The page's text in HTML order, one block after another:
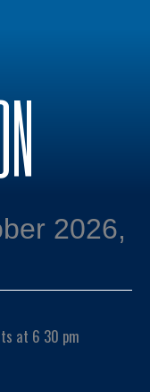
2026,
at 6 30 pm